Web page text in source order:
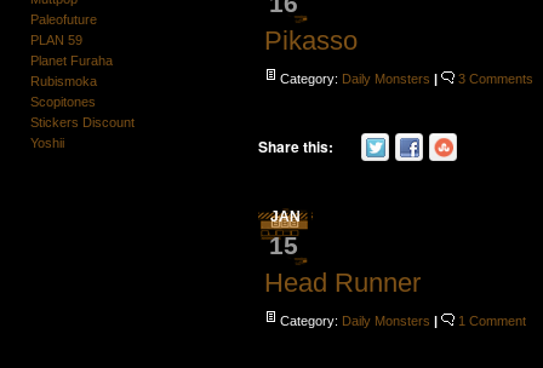
Paleofuture
PLAN 59
Planet Furaha
Rubismoka
Scopitones
Stickers Discount
Yoshii
Pikasso
Category: Daily Monsters | 3 Comments
Share this:
JAN
15
Head Runner
Category: Daily Monsters | 1 Comment